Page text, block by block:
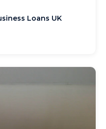
Loans UK